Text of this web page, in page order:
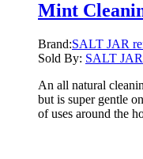
Mint
Brand:SALT JAR
Sold By: SALT
An all natural
but is super gentle
of uses around the